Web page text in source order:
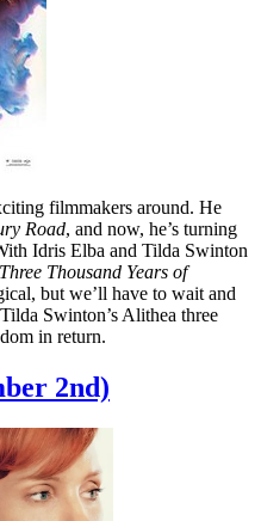
filmmakers around. He
Road, and now, he’s turning
Idris Elba and Tilda Swinton
Three Thousand Years of
but we’ll have to wait and
Swinton’s Alithea three
in return.
2nd)